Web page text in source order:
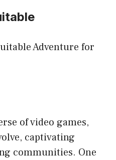
Adventure for
of video games,
captivating
communities. One